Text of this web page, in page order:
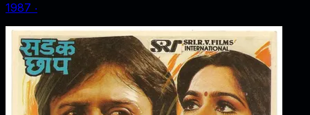
1987 ‧